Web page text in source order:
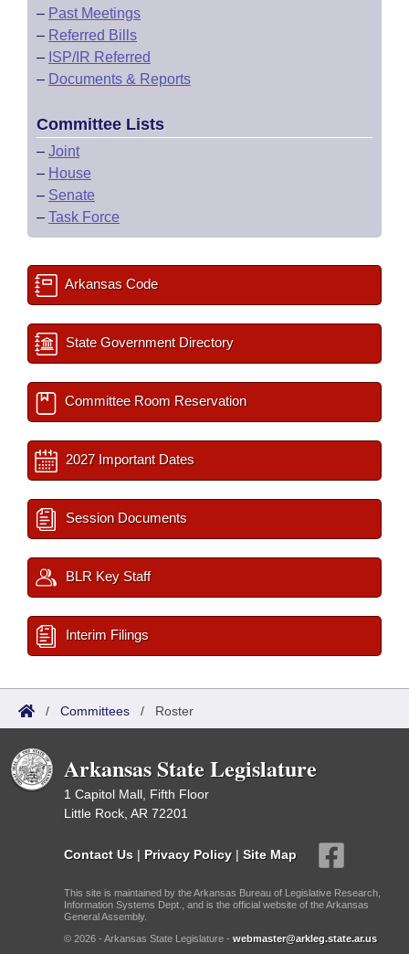
– Past Meetings
– Referred Bills
– ISP/IR Referred
– Documents & Reports
Committee Lists
– Joint
– House
– Senate
– Task Force
Arkansas Code
State Government Directory
Committee Room Reservation
2027 Important Dates
Session Documents
BLR Key Staff
Interim Filings
/ Committees / Roster
Arkansas State Legislature
1 Capitol Mall, Fifth Floor
Little Rock, AR 72201
Contact Us | Privacy Policy | Site Map
This site is maintained by the Arkansas Bureau of Legislative Research,
Information Systems Dept., and is the official website of the Arkansas
General Assembly.
© 2026 - Arkansas State Legislature - webmaster@arkleg.state.ar.us